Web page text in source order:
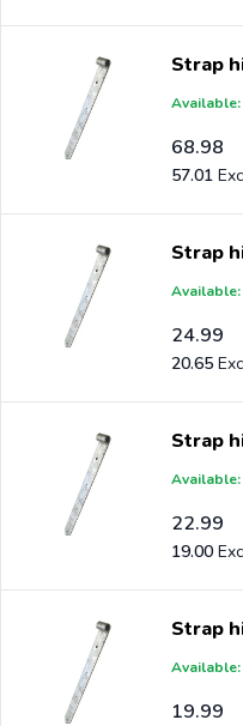
Strap
Available:
68.98
57.01
Strap
Available:
24.99
20.65
Strap
Available:
22.99
19.00
Strap
Available:
19.99